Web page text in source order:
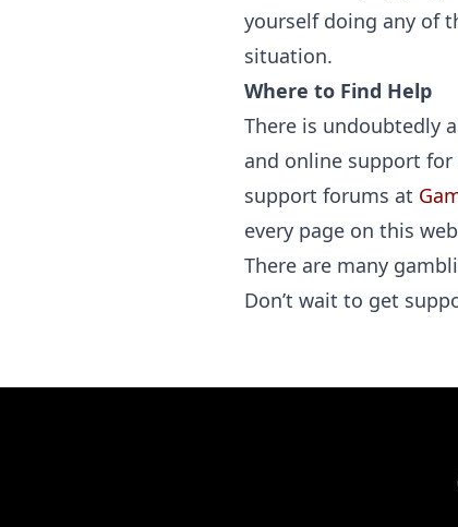
yourself doing any of
situation.
Where to Find Help
There is undoubtedly
and online support
support forums at
every page on this
There are many
Don’t wait to get